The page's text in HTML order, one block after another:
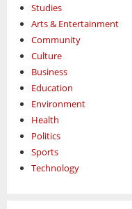
Studies
Arts & Entertainment
Community
Culture
Business
Education
Environment
Health
Politics
Sports
Technology